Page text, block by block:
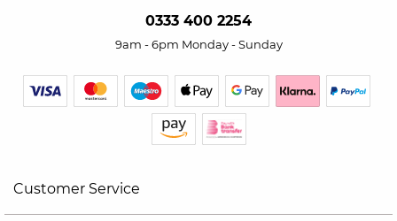
0333 400 2254
9am - 6pm Monday - Sunday
Customer Service